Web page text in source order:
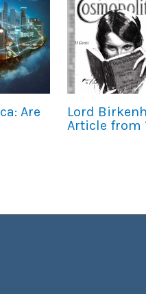
Are
Lord
Article from